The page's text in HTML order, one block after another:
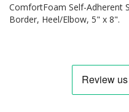
ComfortFoam Self-Adherent
Border, Heel/Elbow, 5" x 8".